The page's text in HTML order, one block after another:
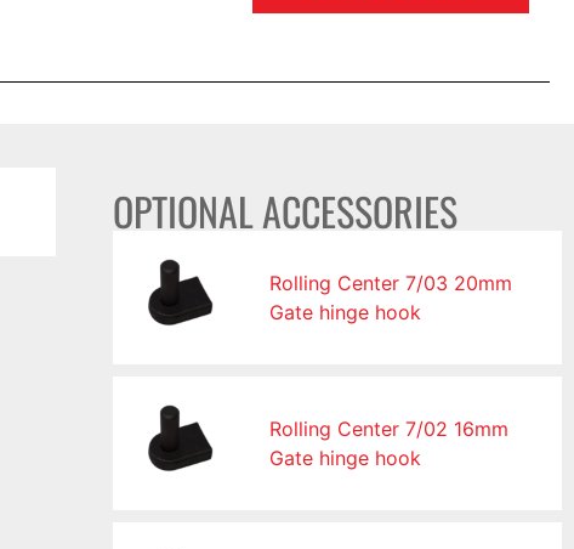
OPTIONAL ACCESSORIES
Rolling Center 7/03 20mm
Gate hinge hook
Rolling Center 7/02 16mm
Gate hinge hook